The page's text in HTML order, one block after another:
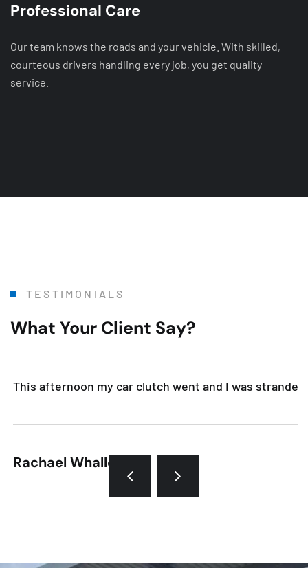
Professional Care
Our team knows the roads and your vehicle. With skilled,
courteous drivers handling every job, you get quality
service.
TESTIMONIALS
What Your Client Say?
This afternoon my car clutch went and I was
Rachael Whalley